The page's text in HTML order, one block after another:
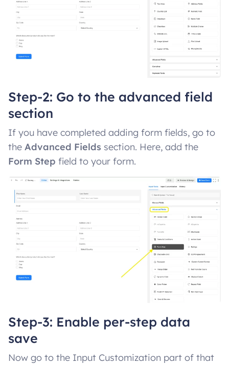
Step-2: Go to the advanced field
section
If you have completed adding form fields, go to
the Advanced Fields section. Here, add the
Form Step field to your form.
Step-3: Enable per-step data
save
Now go to the Input Customization part of that